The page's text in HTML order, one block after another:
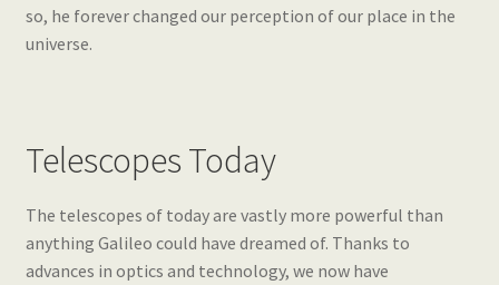
so, he forever changed our perception of our place in the
universe.
Telescopes Today
The telescopes of today are vastly more powerful than
anything Galileo could have dreamed of. Thanks to
advances in optics and technology, we now have